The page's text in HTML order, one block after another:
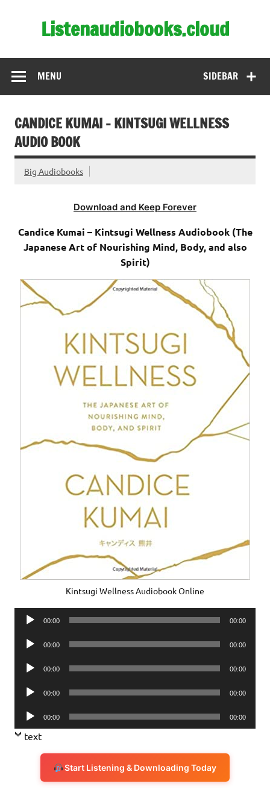
Listenaudiobooks.cloud
SIDEBAR
MENU
CANDICE KUMAI – KINTSUGI WELLNESS
AUDIO BOOK
Big Audiobooks
Download and Keep Forever
Candice Kumai – Kintsugi Wellness Audiobook (The
Japanese Art of Nourishing Mind, Body, and also
Spirit)
Kintsugi Wellness Audiobook Online
Audio
00:00 00:00
Audio
00:00 00:00
Audio
00:00 00:00
Audio
00:00 00:00
Audio
Player
00:00 00:00
text
Start Listening & Downloading Today